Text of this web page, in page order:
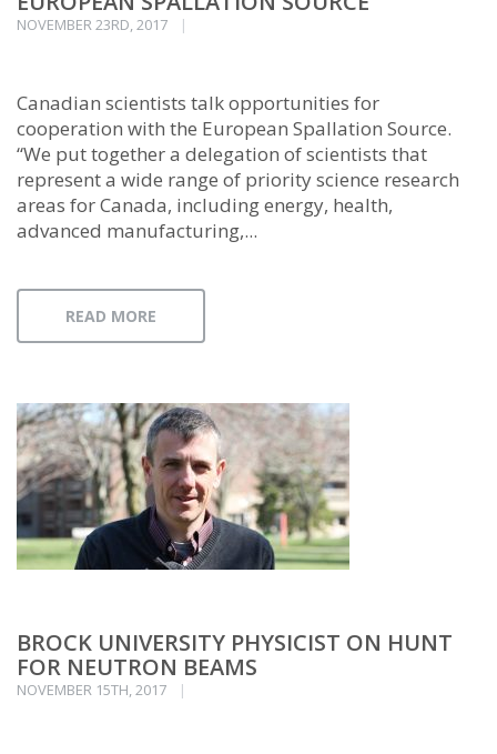
NOVEMBER 23RD, 2017
Canadian scientists talk opportunities for
cooperation with the European Spallation Source.
“We put together a delegation of scientists that
represent a wide range of priority science research
areas for Canada, including energy, health,
advanced manufacturing,...
READ MORE
BROCK UNIVERSITY PHYSICIST ON HUNT
FOR NEUTRON BEAMS
NOVEMBER 15TH, 2017